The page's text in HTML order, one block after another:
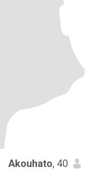
Akouhato, 40